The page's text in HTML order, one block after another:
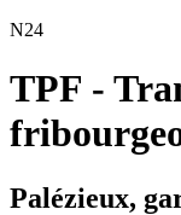
N24
TPF -
Palézieux,